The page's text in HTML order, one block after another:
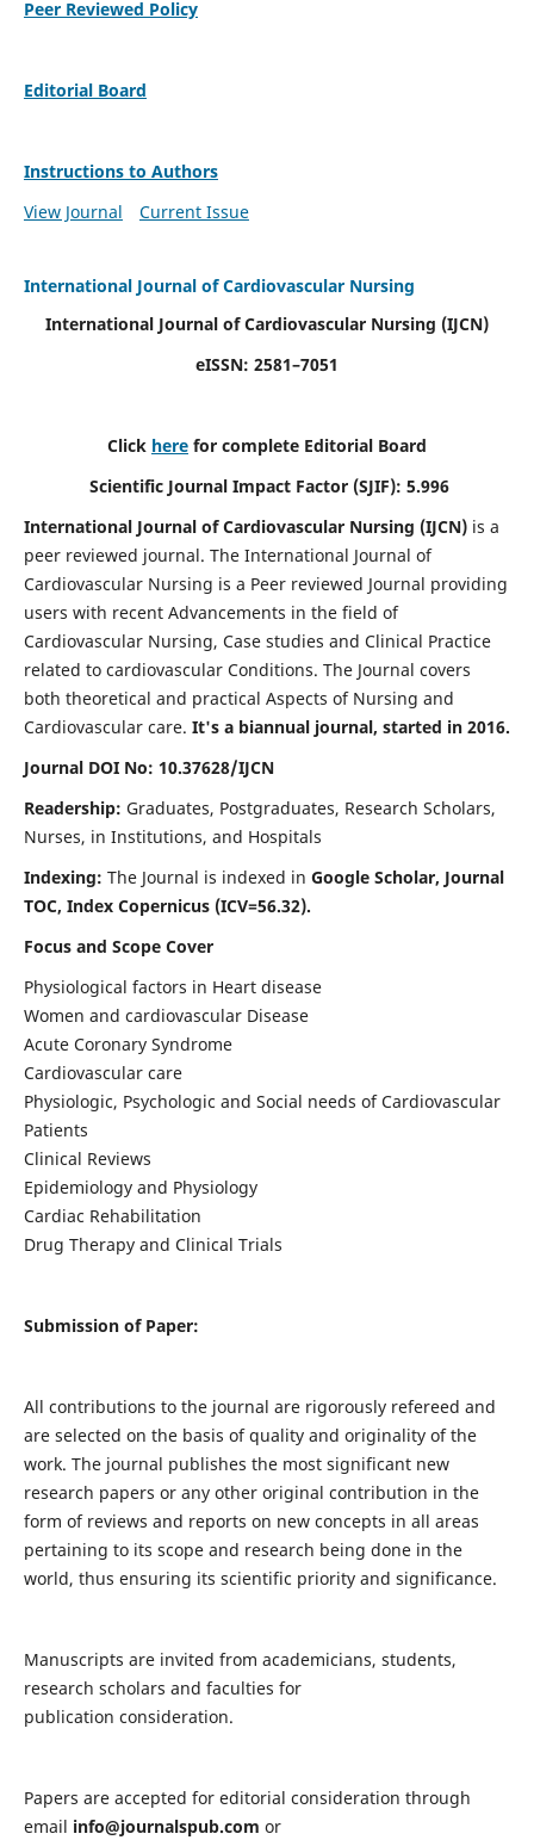
Peer Reviewed Policy
Editorial Board
Instructions to Authors
View Journal
Current Issue
International Journal of Cardiovascular Nursing
International Journal of Cardiovascular Nursing (IJCN)
eISSN: 2581–7051
Click here for complete Editorial Board
Scientific Journal Impact Factor (SJIF): 5.996
International Journal of Cardiovascular Nursing (IJCN) is a
peer reviewed journal. The International Journal of
Cardiovascular Nursing is a Peer reviewed Journal providing
users with recent Advancements in the field of
Cardiovascular Nursing, Case studies and Clinical Practice
related to cardiovascular Conditions. The Journal covers
both theoretical and practical Aspects of Nursing and
Cardiovascular care. It's a biannual journal, started in 2016.
Journal DOI No: 10.37628/IJCN
Readership: Graduates, Postgraduates, Research Scholars,
Nurses, in Institutions, and Hospitals
Indexing: The Journal is indexed in Google Scholar, Journal
TOC, Index Copernicus (ICV=56.32).
Focus and Scope Cover
Physiological factors in Heart disease
Women and cardiovascular Disease
Acute Coronary Syndrome
Cardiovascular care
Physiologic, Psychologic and Social needs of Cardiovascular
Patients
Clinical Reviews
Epidemiology and Physiology
Cardiac Rehabilitation
Drug Therapy and Clinical Trials
Submission of Paper:
All contributions to the journal are rigorously refereed and
are selected on the basis of quality and originality of the
work. The journal publishes the most significant new
research papers or any other original contribution in the
form of reviews and reports on new concepts in all areas
pertaining to its scope and research being done in the
world, thus ensuring its scientific priority and significance.
Manuscripts are invited from academicians, students,
research scholars and faculties for
publication consideration.
Papers are accepted for editorial consideration through
email info@journalspub.com or